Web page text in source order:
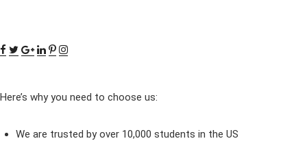
Here’s why you need to choose us:
We are trusted by over 10,000 students in the US